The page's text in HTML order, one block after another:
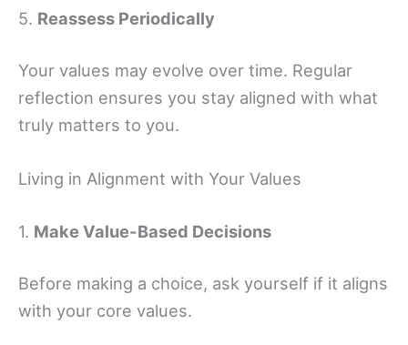
5. Reassess Periodically
Your values may evolve over time. Regular
reflection ensures you stay aligned with what
truly matters to you.
Living in Alignment with Your Values
1. Make Value-Based Decisions
Before making a choice, ask yourself if it aligns
with your core values.